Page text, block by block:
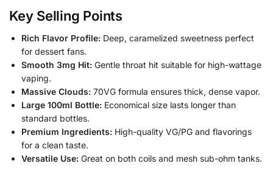
Key Selling Points
Rich Flavor Profile: Deep, caramelized sweetness perfect
for dessert fans.
Smooth 3mg Hit: Gentle throat hit suitable for high-wattage
vaping.
Massive Clouds: 70VG formula ensures thick, dense vapor.
Large 100ml Bottle: Economical size lasts longer than
standard bottles.
Premium Ingredients: High-quality VG/PG and flavorings
for a clean taste.
Versatile Use: Great on both coils and mesh sub-ohm tanks.